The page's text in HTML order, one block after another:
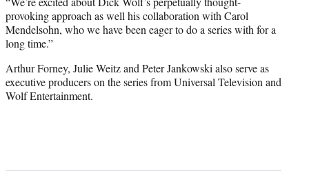
provoking approach as well his collaboration with Carol
Mendelsohn, who we have been eager to do a series with for a
long time.”
Arthur Forney, Julie Weitz and Peter Jankowski also serve as
executive producers on the series from Universal Television and
Wolf Entertainment.